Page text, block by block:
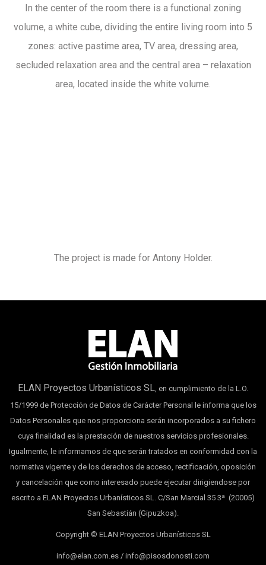
In the center of the room there is a functional zoning
volume, a white cube, dividing the entire living room into 5
zones: active pastime area, TV area, dressing area,
secluded relaxation area and the central area – relaxation
area, located inside the white volume.
The project is made for Antony Holder.
ELAN Proyectos Urbanísticos SL, en cumplimiento de la L.O.
15/1999 de Protección de Datos de Carácter Personal le informa que los
Datos Personales que nos proporciona serán incorporados a su fichero
cuya finalidad es la prestación de nuestros servicios profesionales.
Igualmente, le informamos de que serán tratados en conformidad con la
normativa vigente y de los derechos de acceso, rectificación, oposición
y cancelación que como interesado puede ejecutar dirigiendose por
escrito a ELAN Proyectos Urbanísticos SL. C/San Marcial 35 3ª (20005)
San Sebastián (Gipuzkoa).
Copyright © ELAN Proyectos Urbanísticos SL
info@elan.com.es / info@pisosdonosti.com